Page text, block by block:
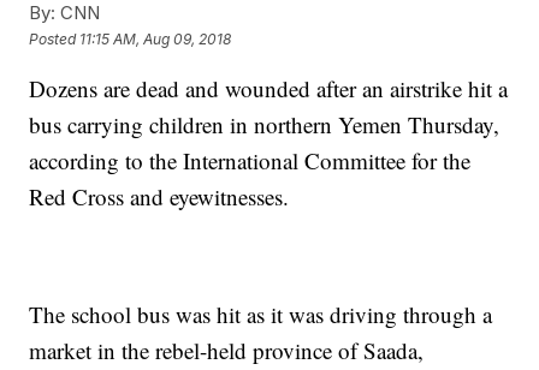
By: CNN
Posted 11:15 AM, Aug 09, 2018
Dozens are dead and wounded after an airstrike hit a
bus carrying children in northern Yemen Thursday,
according to the International Committee for the
Red Cross and eyewitnesses.
The school bus was hit as it was driving through a
market in the rebel-held province of Saada,